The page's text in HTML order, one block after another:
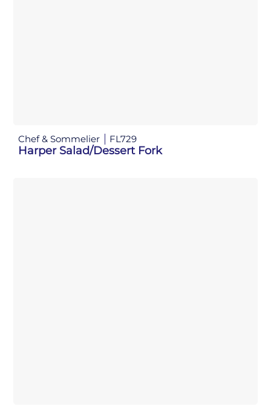
Chef & Sommelier FL729
Harper Salad/Dessert Fork